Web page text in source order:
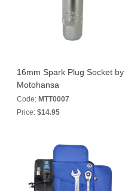
16mm Spark Plug Socket by
Motohansa
Code: MTT0007
Price: $14.95